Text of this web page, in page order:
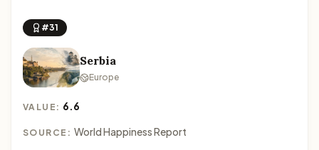
#31
Serbia
Europe
VALUE: 6.6
SOURCE: World Happiness Report